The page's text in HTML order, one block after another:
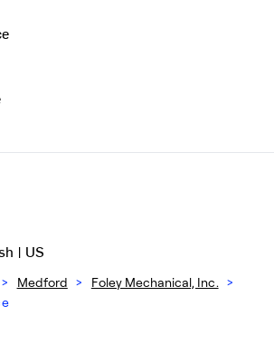
| US
> Medford > Foley Mechanical, Inc. >